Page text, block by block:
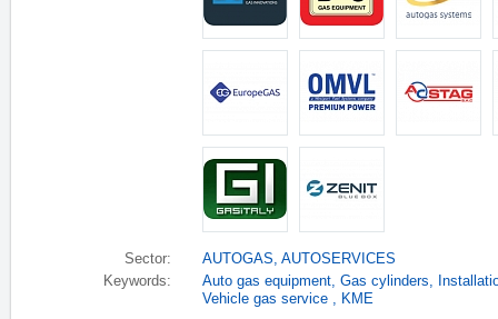
Sector: AUTOGAS, AUTOSERVICES
Keywords:
Auto gas equipment, Gas cylinders,
Vehicle gas service , KME